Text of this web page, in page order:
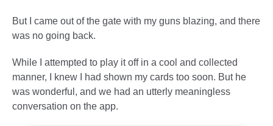
But I came out of the gate with my guns blazing, and there
was no going back.
While I attempted to play it off in a cool and collected
manner, I knew I had shown my cards too soon. But he
was wonderful, and we had an utterly meaningless
conversation on the app.